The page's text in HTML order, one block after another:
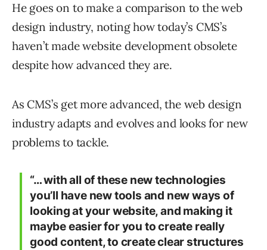
He goes on to make a comparison to the web
design industry, noting how today’s CMS’s
haven’t made website development obsolete
despite how advanced they are.
As CMS’s get more advanced, the web design
industry adapts and evolves and looks for new
problems to tackle.
“… with all of these new technologies
you’ll have new tools and new ways of
looking at your website, and making it
maybe easier for you to create really
good content, to create clear structures